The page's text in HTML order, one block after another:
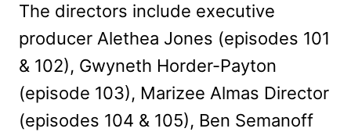
The directors include executive
producer Alethea Jones (episodes 101
& 102), Gwyneth Horder-Payton
(episode 103), Marizee Almas Director
(episodes 104 & 105), Ben Semanoff